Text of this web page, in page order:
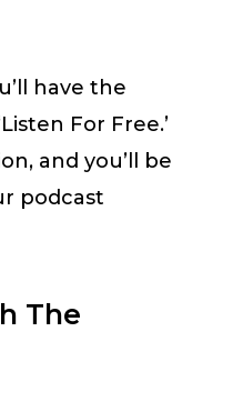
have the
For Free.’
and you’ll be
podcast
The